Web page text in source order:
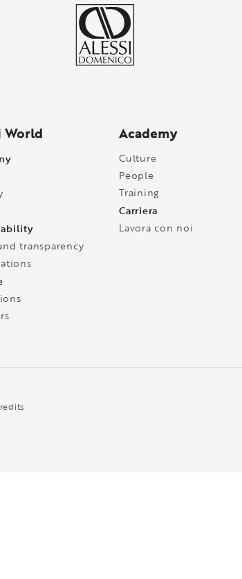
World
transparency
Academy
Culture
People
Training
Carriera
Lavora con noi